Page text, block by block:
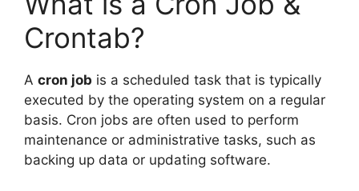
Crontab?
A cron job is a scheduled task that is typically
executed by the operating system on a regular
basis. Cron jobs are often used to perform
maintenance or administrative tasks, such as
backing up data or updating software.